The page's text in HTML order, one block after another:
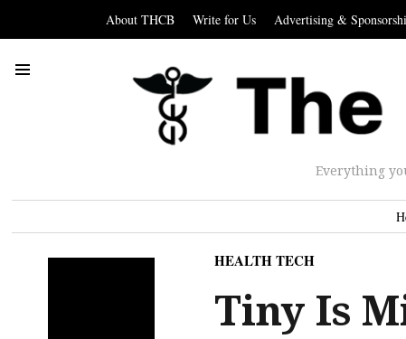
About THCB Write for Us Advertising &
Everything
HEALTH TECH
Tiny Is